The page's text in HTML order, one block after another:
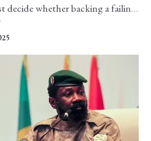
decide whether backing a failing
the situation worse